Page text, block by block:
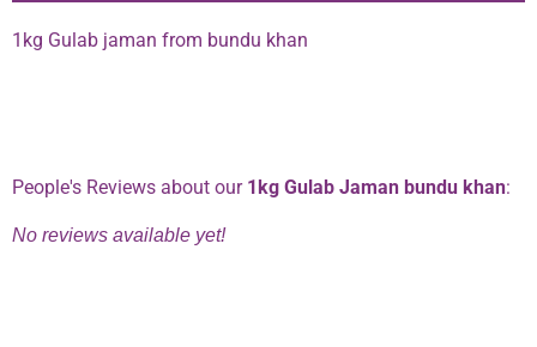
1kg Gulab jaman from bundu khan
People's Reviews about our 1kg Gulab Jaman bundu khan:
No reviews available yet!